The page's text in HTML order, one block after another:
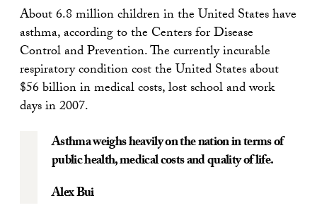
About 6.8 million children in the United States have
asthma, according to the Centers for Disease
Control and Prevention. The currently incurable
respiratory condition cost the United States about
$56 billion in medical costs, lost school and work
days in 2007.
Asthma weighs heavily on the nation in terms of
public health, medical costs and quality of life.
Alex Bui